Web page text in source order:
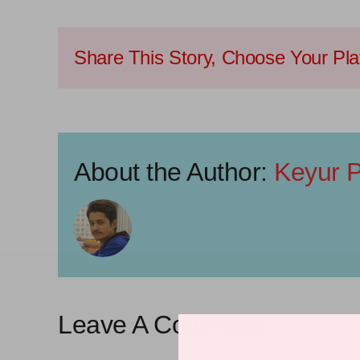
Share This Story, Choose Your
About the Author: Keyur
Leave A Comment